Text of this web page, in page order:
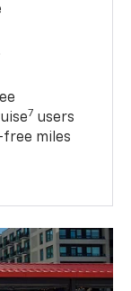
7 users
miles